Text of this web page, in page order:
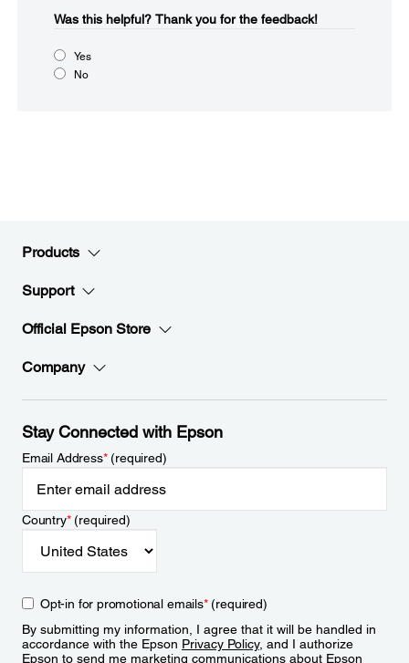
Was this helpful?​ Thank you for the feedback!
Yes
No
Products
Support
Official Epson Store
Company
Stay Connected with Epson
Email Address*(required)
Country*(required)
Opt-in for promotional emails*(required)
By submitting my information, I agree that it will be handled in
accordance with the Epson Privacy Policy, and I authorize
Epson to send me marketing communications about Epson